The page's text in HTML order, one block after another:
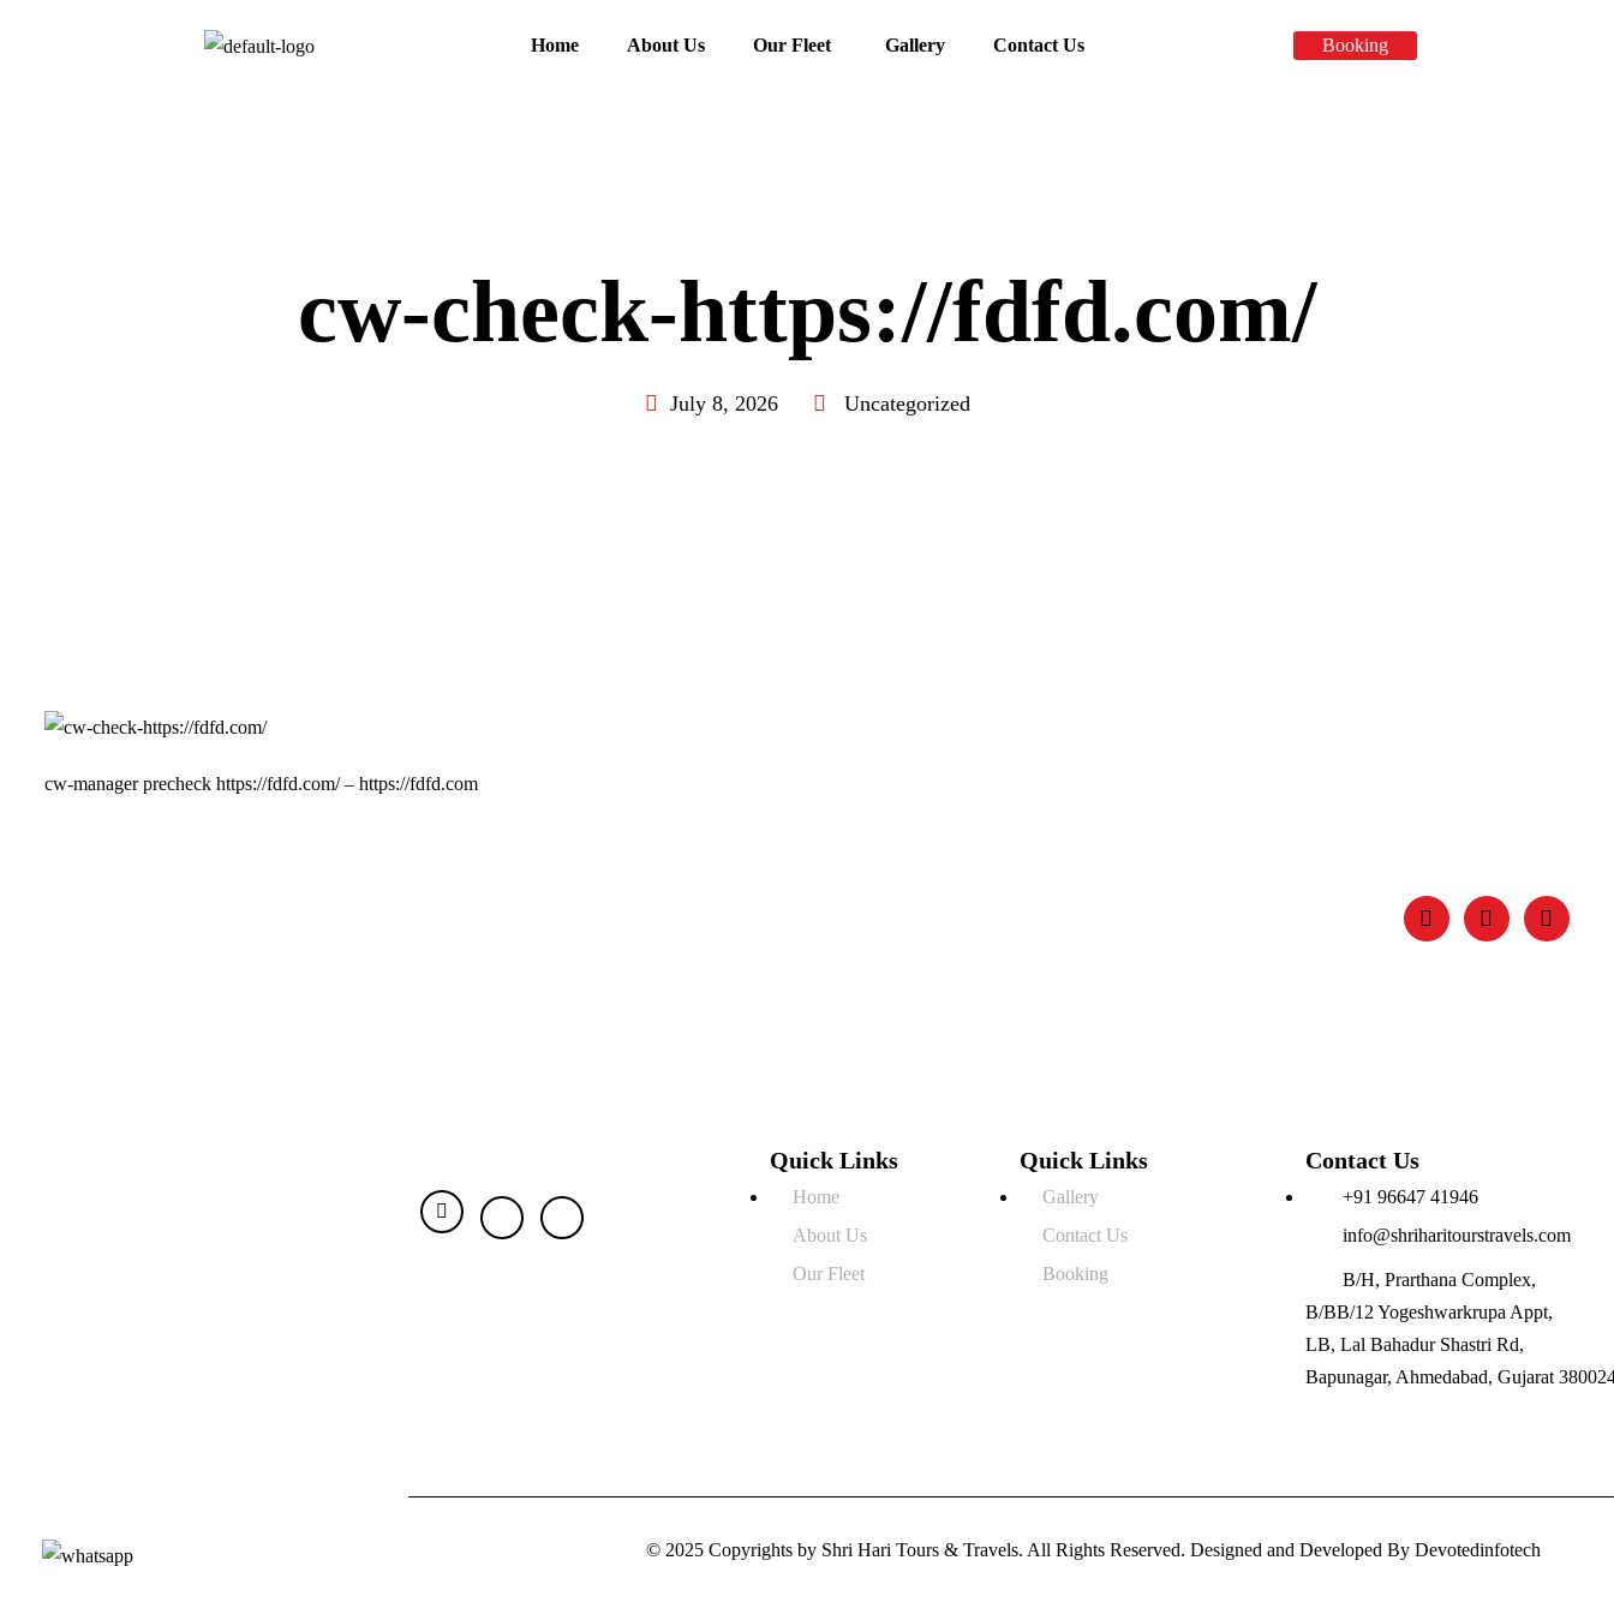
Home About Us Our Fleet Gallery Contact Us Booking
cw-check-https://fdfd.com/
July 8, 2026 Uncategorized
cw-manager precheck https://fdfd.com/ – https://fdfd.com
Quick Links
Home
About Us
Our Fleet
Quick Links
Gallery
Contact Us
Booking
Contact Us
+91 96647 41946
info@shriharitourstravels.com
B/H, Prarthana Complex,
B/BB/12 Yogeshwarkrupa Appt,
LB, Lal Bahadur Shastri Rd,
Bapunagar, Ahmedabad, Gujarat
© 2025 Copyrights by Shri Hari Tours & Travels. All Rights Reserved. Designed and Developed By Devotedinfotech